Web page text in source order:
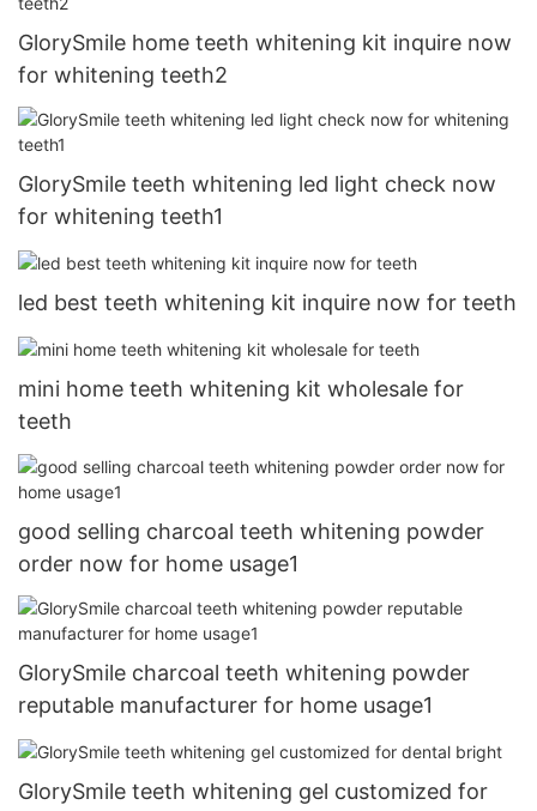
GlorySmile home teeth whitening kit inquire now
for whitening teeth2
GlorySmile teeth whitening led light check now
for whitening teeth1
led best teeth whitening kit inquire now for teeth
mini home teeth whitening kit wholesale for
teeth
good selling charcoal teeth whitening powder
order now for home usage1
GlorySmile charcoal teeth whitening powder
reputable manufacturer for home usage1
GlorySmile teeth whitening gel customized for